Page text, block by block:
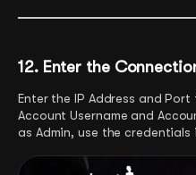
12. Enter the
Enter the IP Address and
Account Username and
as Admin, use the